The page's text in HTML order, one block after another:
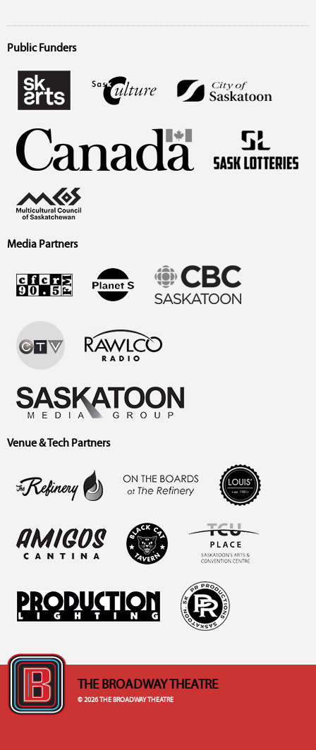
Public Funders
Media Partners
Venue & Tech Partners
THE BROADWAY THEATRE
© 2026 THE BROADWAY THEATRE